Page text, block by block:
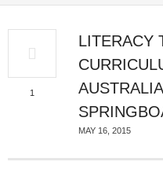
LITERACY
MAY 16, 2015
1